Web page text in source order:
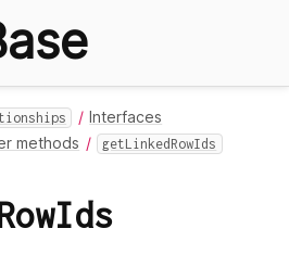
Interfaces
methods getLinkedRowIds